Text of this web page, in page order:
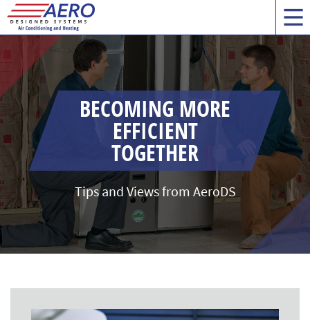
BECOMING MORE
EFFICIENT
TOGETHER
Tips and Views from AeroDS